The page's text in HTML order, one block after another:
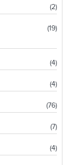
(2)
(19)
(4)
(4)
(76)
(7)
(4)